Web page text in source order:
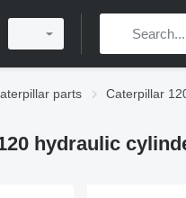
parts Caterpillar
hydraulic